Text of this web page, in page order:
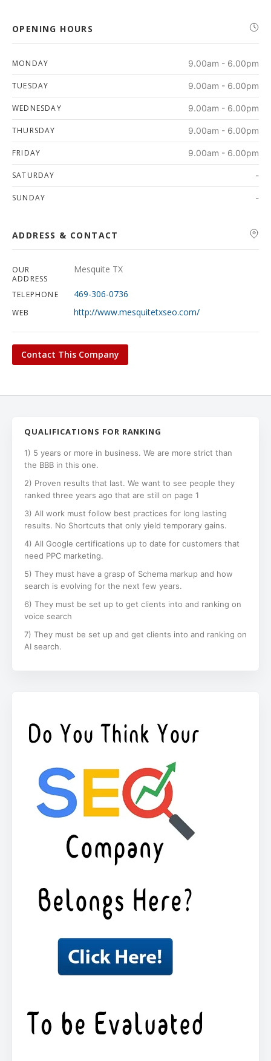
OPENING HOURS
MONDAY 9.00am - 6.00pm
TUESDAY 9.00am - 6.00pm
WEDNESDAY 9.00am - 6.00pm
THURSDAY 9.00am - 6.00pm
FRIDAY 9.00am - 6.00pm
SATURDAY -
SUNDAY -
ADDRESS & CONTACT
OUR
ADDRESS
Mesquite TX
TELEPHONE 469-306-0736
WEB http://www.mesquitetxseo.com/
Contact This Company
QUALIFICATIONS FOR RANKING
1) 5 years or more in business. We are more strict than
the BBB in this one.
2) Proven results that last. We want to see people they
ranked three years ago that are still on page 1
3) All work must follow best practices for long lasting
results. No Shortcuts that only yield temporary gains.
4) All Google certifications up to date for customers that
need PPC marketing.
5) They must have a grasp of Schema markup and how
search is evolving for the next few years.
6) They must be set up to get clients into and ranking on
voice search
7) They must be set up and get clients into and ranking on
AI search.